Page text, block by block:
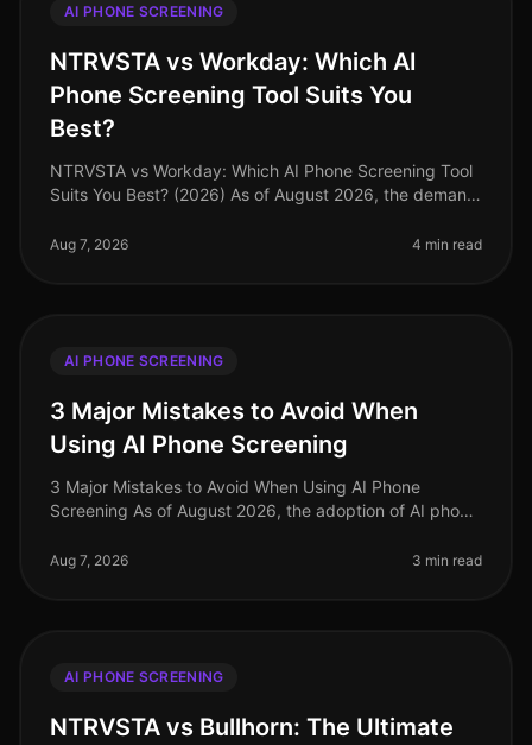
AI PHONE SCREENING
NTRVSTA vs Workday: Which AI
Phone Screening Tool Suits You
Best?
NTRVSTA vs Workday: Which AI Phone Screening Tool
Suits You Best? (2026) As of August 2026, the demand
higher. A surprising 85% o
Aug 7, 2026 4 min read
AI PHONE SCREENING
3 Major Mistakes to Avoid When
Using AI Phone Screening
3 Major Mistakes to Avoid When Using AI Phone
Screening As of August 2026, the adoption of AI phone
70% of organizations integ
Aug 7, 2026 3 min read
AI PHONE SCREENING
NTRVSTA vs Bullhorn: The Ultimate